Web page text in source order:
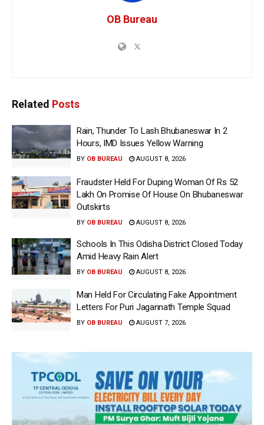
OB Bureau
Related Posts
Rain, Thunder To Lash Bhubaneswar In 2
Hours, IMD Issues Yellow Warning
BY OB BUREAU AUGUST 8, 2026
Fraudster Held For Duping Woman Of Rs 52
Lakh On Promise Of House On Bhubaneswar
Outskirts
BY OB BUREAU AUGUST 8, 2026
Schools In This Odisha District Closed Today
Amid Heavy Rain Alert
BY OB BUREAU AUGUST 8, 2026
Man Held For Circulating Fake Appointment
Letters For Puri Jagannath Temple Squad
BY OB BUREAU AUGUST 7, 2026